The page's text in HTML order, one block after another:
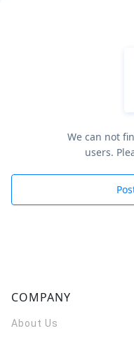
We can not
users.
COMPANY
About Us